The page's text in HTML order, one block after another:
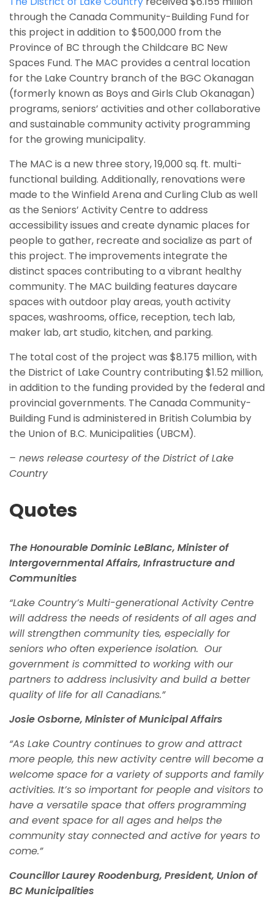
through the Canada Community-Building Fund for
this project in addition to $500,000 from the
Province of BC through the Childcare BC New
Spaces Fund. The MAC provides a central location
for the Lake Country branch of the BGC Okanagan
(formerly known as Boys and Girls Club Okanagan)
programs, seniors’ activities and other collaborative
and sustainable community activity programming
for the growing municipality.
The MAC is a new three story, 19,000 sq. ft. multi-
functional building. Additionally, renovations were
made to the Winfield Arena and Curling Club as well
as the Seniors’ Activity Centre to address
accessibility issues and create dynamic places for
people to gather, recreate and socialize as part of
this project. The improvements integrate the
distinct spaces contributing to a vibrant healthy
community. The MAC building features daycare
spaces with outdoor play areas, youth activity
spaces, washrooms, office, reception, tech lab,
maker lab, art studio, kitchen, and parking.
The total cost of the project was $8.175 million, with
the District of Lake Country contributing $1.52 million,
in addition to the funding provided by the federal and
provincial governments. The Canada Community-
Building Fund is administered in British Columbia by
the Union of B.C. Municipalities (UBCM).
– news release courtesy of the District of Lake
Country
Quotes
The Honourable Dominic LeBlanc, Minister of
Intergovernmental Affairs, Infrastructure and
Communities
“Lake Country’s Multi-generational Activity Centre
will address the needs of residents of all ages and
will strengthen community ties, especially for
seniors who often experience isolation. Our
government is committed to working with our
partners to address inclusivity and build a better
quality of life for all Canadians.”
Josie Osborne, Minister of Municipal Affairs
“As Lake Country continues to grow and attract
more people, this new activity centre will become a
welcome space for a variety of supports and family
activities. It’s so important for people and visitors to
have a versatile space that offers programming
and event space for all ages and helps the
community stay connected and active for years to
come.”
Councillor Laurey Roodenburg, President, Union of
BC Municipalities